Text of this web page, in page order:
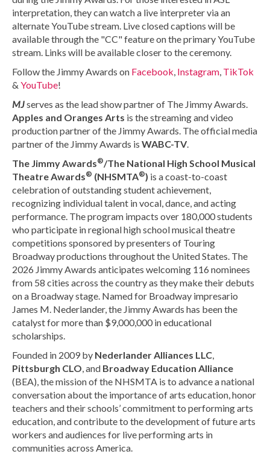
interpretation, they can watch a live interpreter via an
alternate YouTube stream. Live closed captions will be
available through the "CC" feature on the primary YouTube
stream. Links will be available closer to the ceremony.
Follow the Jimmy Awards on Facebook, Instagram, TikTok
& YouTube!
MJserves as the lead show partner of The Jimmy Awards.
Apples and Oranges Arts is the streaming and video
production partner of the Jimmy Awards. The official media
partner of the Jimmy Awards is WABC-TV.
The Jimmy Awards®/The National High School Musical
Theatre Awards® (NHSMTA®) is a coast-to-coast
celebration of outstanding student achievement,
recognizing individual talent in vocal, dance, and acting
performance. The program impacts over 180,000 students
who participate in regional high school musical theatre
competitions sponsored by presenters of Touring
Broadway productions throughout the United States. The
2026 Jimmy Awards anticipates welcoming 116 nominees
from 58 cities across the country as they make their debuts
on a Broadway stage. Named for Broadway impresario
James M. Nederlander, the Jimmy Awards has been the
catalyst for more than $9,000,000 in educational
scholarships.
Founded in 2009 by Nederlander Alliances LLC,
Pittsburgh CLO, and Broadway Education Alliance
(BEA), the mission of the NHSMTA is to advance a national
conversation about the importance of arts education, honor
teachers and their schools’ commitment to performing arts
education, and contribute to the development of future arts
workers and audiences for live performing arts in
communities across America.